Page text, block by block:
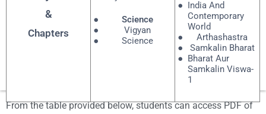
&
Chapters
Science
Vigyan
Science
India And
Contemporary
World
Arthashastra
Samkalin Bharat
Bharat Aur
Samkalin Viswa-
1
From the table provided below, students can access PDF of